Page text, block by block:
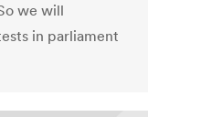
we will
in parliament